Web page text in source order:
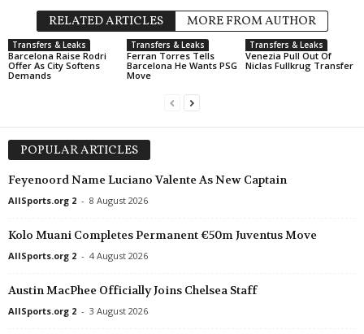
Druha Liga • Ukraine
in 37 mins
Oleksandria II v Metalurh Zaporizhya
U19 Bundesliga • Germany
Bayer Leverkusen U19 v Bochum U19
St. Pauli U19 v Hamburger SV U19
AD Marco 09 v Pacos Ferreira
Montedio Yamagata v Tochigi City
Friendlies Clubs • World
Eerste Divisie • Netherlands
2. Frauen Bundesliga •
Meppen W v Hoffenheim II W
RELATED ARTICLES MORE FROM AUTHOR
Transfers & Leaks
Barcelona Raise Rodri
Offer As City Softens
Demands
Transfers & Leaks
Ferran Torres Tells
Barcelona He Wants PSG
Move
Transfers & Leaks
Venezia Pull Out Of
Niclas Fullkrug Transfer
POPULAR ARTICLES
Feyenoord Name Luciano Valente As New Captain
AllSports.org 2 - 8 August 2026
Kolo Muani Completes Permanent €50m Juventus Move
AllSports.org 2 - 4 August 2026
Austin MacPhee Officially Joins Chelsea Staff
AllSports.org 2 - 3 August 2026